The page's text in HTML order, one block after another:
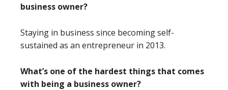
business owner?
Staying in business since becoming self-
sustained as an entrepreneur in 2013.
What’s one of the hardest things that comes
with being a business owner?